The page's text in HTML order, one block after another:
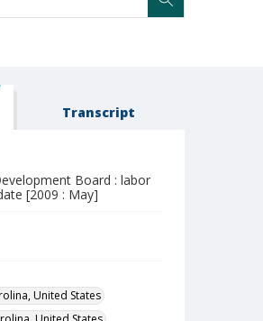
Transcript
Board : labor
[2009 : May]
United States